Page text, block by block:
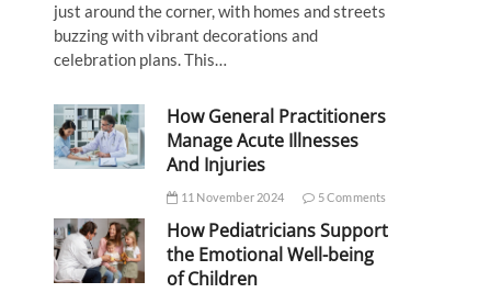
just around the corner, with homes and streets
buzzing with vibrant decorations and
celebration plans. This…
How General Practitioners
Manage Acute Illnesses
And Injuries
11 November 2024 5 Comments
How Pediatricians Support
the Emotional Well-being
of Children